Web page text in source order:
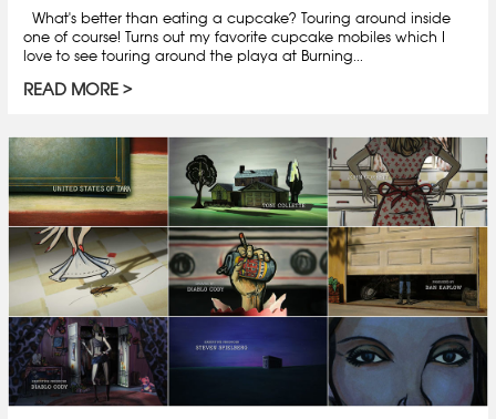
What's better than eating a cupcake? Touring around inside
one of course! Turns out my favorite cupcake mobiles which I
love to see touring around the playa at Burning...
READ MORE